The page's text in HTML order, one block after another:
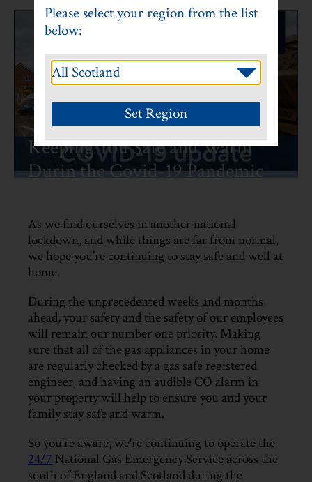
Keeping You Safe and Warm
Durin the Covid-19 Pandemic
As we find ourselves in another national
lockdown, and while things are far from normal,
we hope you’re continuing to stay safe and well at
home.
During the unprecedented weeks and months
ahead, your safety and the safety of our employees
will remain our number one priority. Making
sure that all of the gas appliances in your home
are regularly checked by a gas safe registered
engineer, and having an audible CO alarm in
your property will help to ensure you and your
family stay safe and warm.
So you're aware, we're continuing to operate the
24/7 National Gas Emergency Service across the
south of England and Scotland during the
Please select your region from the list
below: